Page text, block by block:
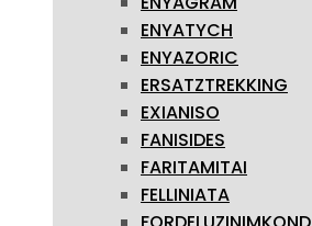
ENYATYCH
ENYAZORIC
ERSATZTREKKING
EXIANISO
FANISIDES
FARITAMITAI
FELLINIATA